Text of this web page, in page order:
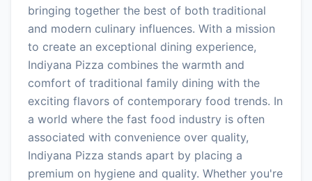
bringing together the best of both traditional
and modern culinary influences. With a mission
to create an exceptional dining experience,
Indiyana Pizza combines the warmth and
comfort of traditional family dining with the
exciting flavors of contemporary food trends. In
a world where the fast food industry is often
associated with convenience over quality,
Indiyana Pizza stands apart by placing a
premium on hygiene and quality. Whether you're